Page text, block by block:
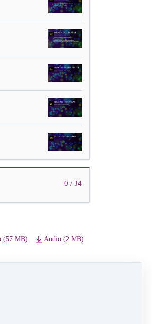
0 / 34
(57 MB) Audio (2 MB)